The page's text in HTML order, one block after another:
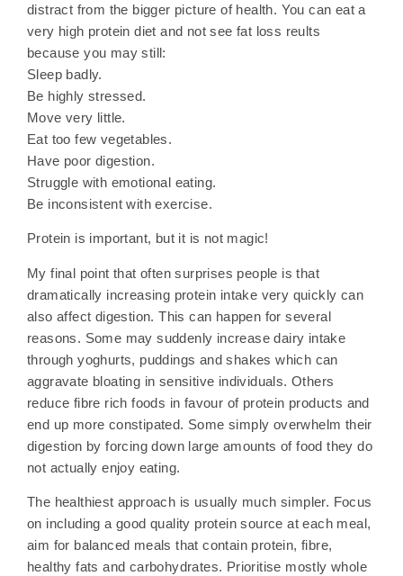
distract from the bigger picture of health. You can eat a
very high protein diet and not see fat loss reults
because you may still:
Sleep badly.
Be highly stressed.
Move very little.
Eat too few vegetables.
Have poor digestion.
Struggle with emotional eating.
Be inconsistent with exercise.
Protein is important, but it is not magic!
My final point that often surprises people is that
dramatically increasing protein intake very quickly can
also affect digestion. This can happen for several
reasons. Some may suddenly increase dairy intake
through yoghurts, puddings and shakes which can
aggravate bloating in sensitive individuals. Others
reduce fibre rich foods in favour of protein products and
end up more constipated. Some simply overwhelm their
digestion by forcing down large amounts of food they do
not actually enjoy eating.
The healthiest approach is usually much simpler. Focus
on including a good quality protein source at each meal,
aim for balanced meals that contain protein, fibre,
healthy fats and carbohydrates. Prioritise mostly whole